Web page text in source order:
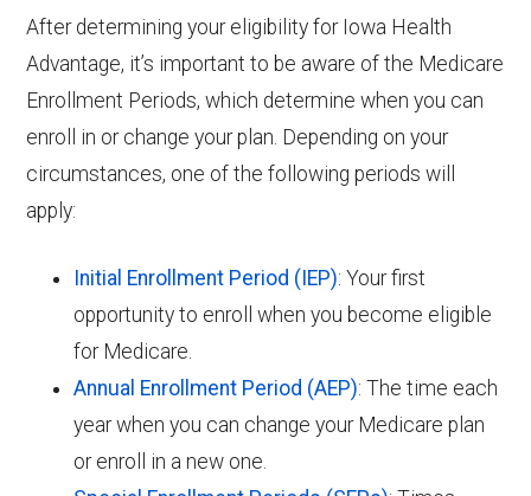
After determining your eligibility for Iowa Health
Advantage, it’s important to be aware of the Medicare
Enrollment Periods, which determine when you can
enroll in or change your plan. Depending on your
circumstances, one of the following periods will
apply:
Initial Enrollment Period (IEP): Your first
opportunity to enroll when you become eligible
for Medicare.
Annual Enrollment Period (AEP): The time each
year when you can change your Medicare plan
or enroll in a new one.